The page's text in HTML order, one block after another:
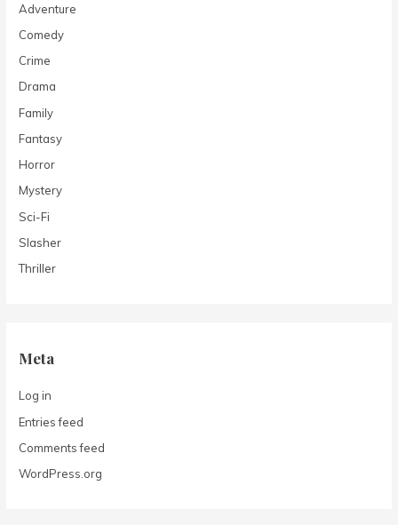
Adventure
Comedy
Crime
Drama
Family
Fantasy
Horror
Mystery
Sci-Fi
Slasher
Thriller
Meta
Log in
Entries feed
Comments feed
WordPress.org